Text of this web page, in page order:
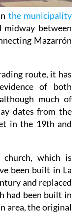
the municipality
midway between
Mazarrón
route, it has
of both
much of
dates from the
in the 19th and
which is
been built in La
and replaced
had been built in
area, the original